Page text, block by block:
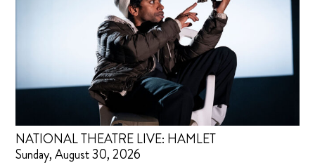
NATIONAL THEATRE LIVE: HAMLET
Sunday, August 30, 2026